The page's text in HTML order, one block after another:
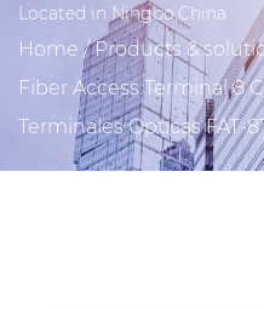
Located in Ningbo,China.
Home /Products &
Fiber Access Terminal 8
Terminales Opticas FAT-